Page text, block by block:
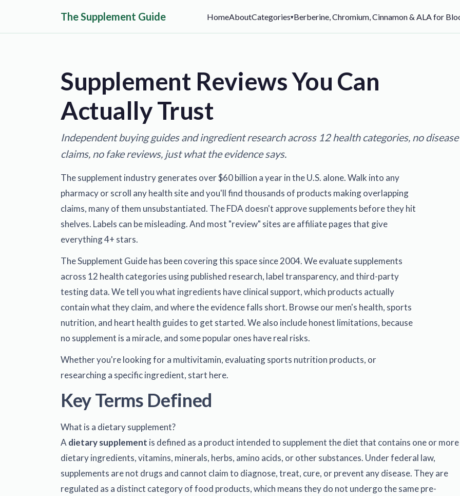
The Supplement Guide HomeAboutCategories▾Berberine, Chromium, Cinnamon & ALA for
Supplement Reviews You Can
Actually Trust
Independent buying guides and ingredient research across 12 health categories, no disease
claims, no fake reviews, just what the evidence says.
The supplement industry generates over $60 billion a year in the U.S. alone. Walk into any
pharmacy or scroll any health site and you'll find thousands of products making overlapping
claims, many of them unsubstantiated. The FDA doesn't approve supplements before they hit
shelves. Labels can be misleading. And most "review" sites are affiliate pages that give
everything 4+ stars.
The Supplement Guide has been covering this space since 2004. We evaluate supplements
across 12 health categories using published research, label transparency, and third-party
testing data. We tell you what ingredients have clinical support, which products actually
contain what they claim, and where the evidence falls short. Browse ourmen's health, sports
nutrition, and heart health guides to get started. We also include honest limitations, because
no supplement is a miracle, and some popular ones have real risks.
Whether you're looking for a multivitamin, evaluating sports nutrition products, or
researching a specific ingredient, start here.
Key Terms Defined
What is a dietary supplement?
A dietary supplement is defined as a product intended to supplement the diet that contains one or more
dietary ingredients, vitamins, minerals, herbs, amino acids, or other substances. Under federal law,
supplements are not drugs and cannot claim to diagnose, treat, cure, or prevent any disease. They are
regulated as a distinct category of food products, which means they do not undergo the same pre-